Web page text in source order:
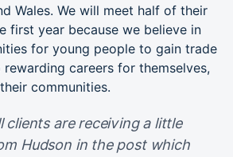
Wales. We will meet half of their
first year because we believe in
for young people to gain trade
careers for themselves,
communities.
clients are receiving a little
Hudson in the post which